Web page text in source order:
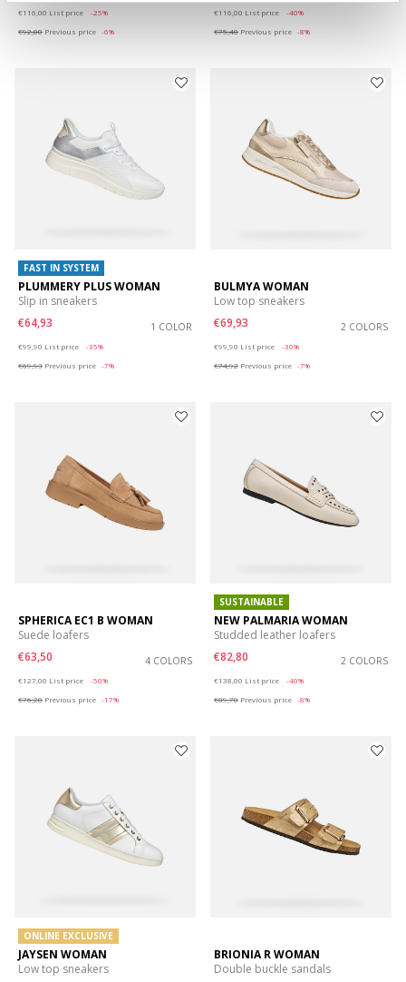
Price reduced from
€116,00 List price
-25%
€92,80 Previous price -6%
Price reduced from
€116,00
to
List price
-40%
€75,40 Previous price -8%
FAST IN SYSTEM
PLUMMERY PLUS WOMAN
Slip in sneakers
€64,93
1 COLOR
€99,90 List price
-35%
€69,93 Previous price -7%
BULMYA WOMAN
Low top sneakers
€69,93
2 COLORS
€99,90 List price
-30%
€74,92 Previous price -7%
SPHERICA EC1 B WOMAN
Suede loafers
€63,50
4 COLORS
€127,00 List price
-50%
€76,20 Previous price -17%
SUSTAINABLE
NEW PALMARIA WOMAN
Studded leather loafers
€82,80
2 COLORS
€138,00 List price
-40%
€89,70 Previous price -8%
ONLINE EXCLUSIVE
JAYSEN WOMAN
Low top sneakers
BRIONIA R WOMAN
Double buckle sandals